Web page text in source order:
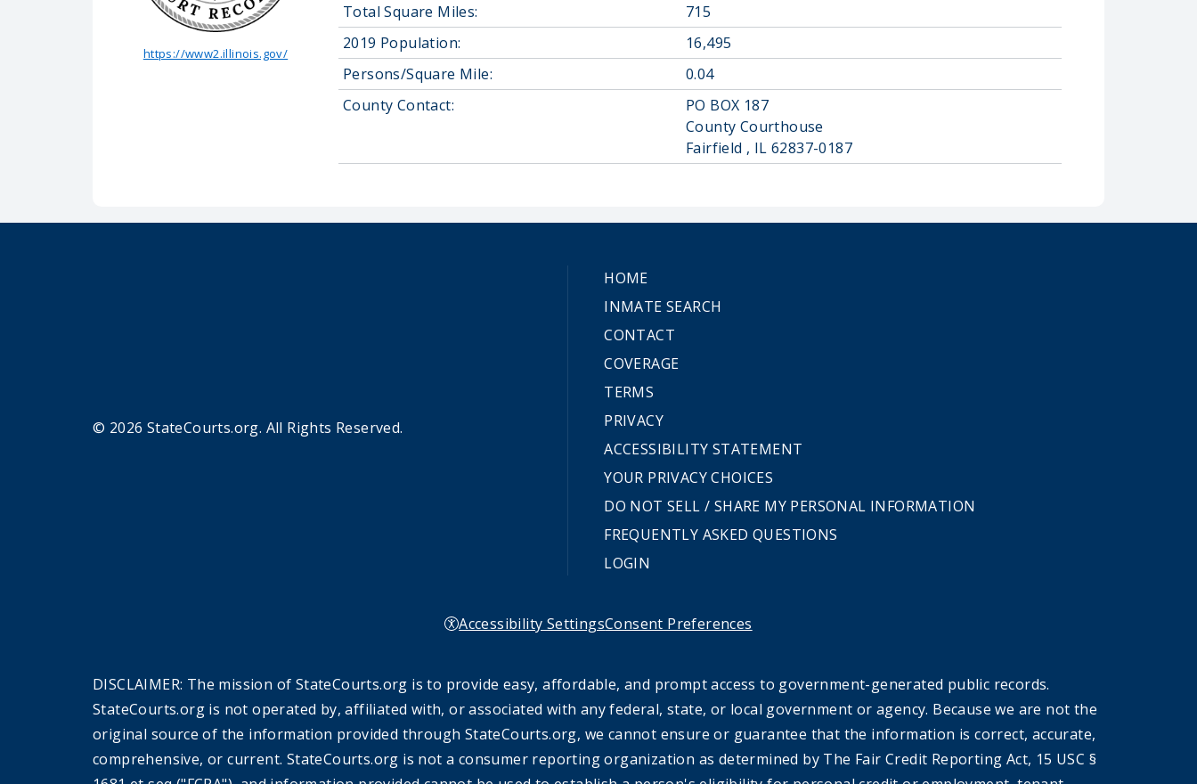
https://www2.illinois.gov/
Total Square Miles:
715
2019 Population:
16,495
Persons/Square Mile:
0.04
County Contact:
PO BOX 187
County Courthouse
Fairfield , IL 62837-0187
© 2026 StateCourts.org. All Rights Reserved.
HOME
INMATE SEARCH
CONTACT
COVERAGE
TERMS
PRIVACY
ACCESSIBILITY STATEMENT
YOUR PRIVACY CHOICES
DO NOT SELL / SHARE MY PERSONAL INFORMATION
FREQUENTLY ASKED QUESTIONS
LOGIN
Accessibility SettingsConsent Preferences
DISCLAIMER: The mission of StateCourts.org is to provide easy, affordable, and prompt access to government-generated public records.
StateCourts.org is not operated by, affiliated with, or associated with any federal, state, or local government or agency. Because we are not the
original source of the information provided through StateCourts.org, we cannot ensure or guarantee that the information is correct, accurate,
comprehensive, or current. StateCourts.org is not a consumer reporting organization as determined by The Fair Credit Reporting Act, 15 USC §